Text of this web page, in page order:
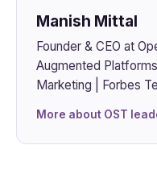
Manish Mittal
Founder & CEO at
Augmented
Marketing | Forbes
More about OST